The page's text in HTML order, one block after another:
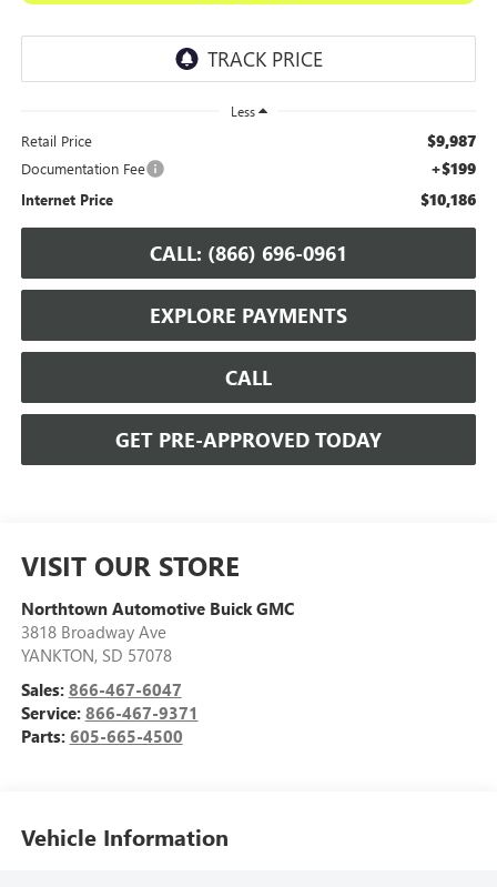
Less
Retail Price $9,987
Documentation Fee +$199
Internet Price $10,186
CALL: (866) 696-0961
EXPLORE PAYMENTS
CALL
GET PRE-APPROVED TODAY
VISIT OUR STORE
Northtown Automotive Buick GMC
3818 Broadway Ave
YANKTON, SD 57078
Sales: 866-467-6047
Service: 866-467-9371
Parts: 605-665-4500
Vehicle Information